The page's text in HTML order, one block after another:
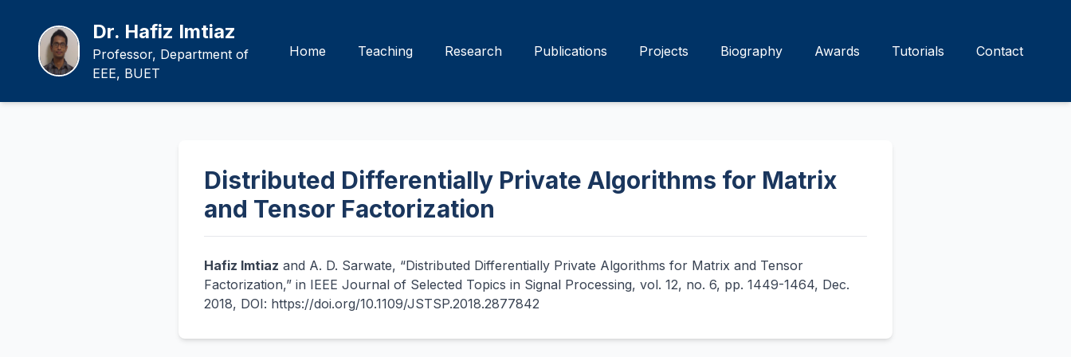
Dr. Hafiz Imtiaz
Professor, Department of
EEE, BUET
Home Teaching Research Publications Projects Biography Awards Tutorials Contact
Distributed Differentially Private Algorithms for Matrix
and Tensor Factorization
Hafiz Imtiaz and A. D. Sarwate, “Distributed Differentially Private Algorithms for Matrix and Tensor
Factorization,” in IEEE Journal of Selected Topics in Signal Processing, vol. 12, no. 6, pp. 1449-1464, Dec.
2018, DOI: https://doi.org/10.1109/JSTSP.2018.2877842